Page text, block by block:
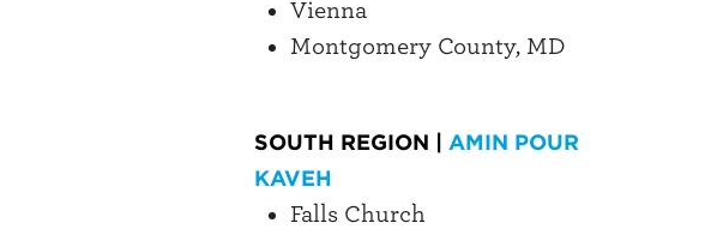
Vienna
Montgomery County, MD
SOUTH REGION | AMIN POUR
KAVEH
Falls Church